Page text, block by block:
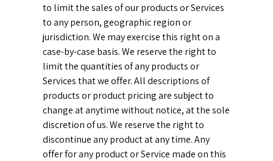
to limit the sales of our products or Services
to any person, geographic region or
jurisdiction. We may exercise this right on a
case-by-case basis. We reserve the right to
limit the quantities of any products or
Services that we offer. All descriptions of
products or product pricing are subject to
change at anytime without notice, at the sole
discretion of us. We reserve the right to
discontinue any product at any time. Any
offer for any product or Service made on this